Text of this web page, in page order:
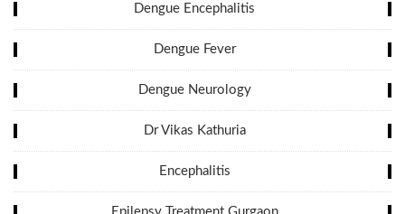
Dengue Encephalitis
Dengue Fever
Dengue Neurology
Dr Vikas Kathuria
Encephalitis